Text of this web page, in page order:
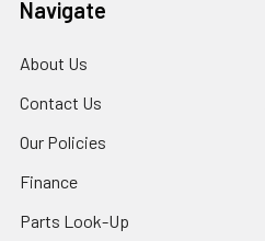
Navigate
About Us
Contact Us
Our Policies
Finance
Parts Look-Up